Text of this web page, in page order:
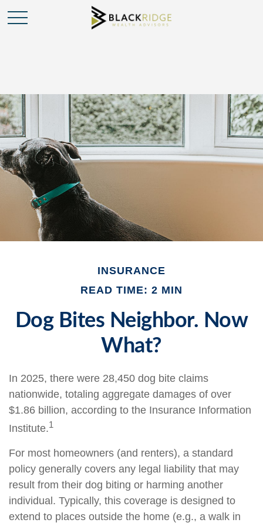
INSURANCE
READ TIME: 2 MIN
Dog Bites Neighbor. Now
What?
In 2025, there were 28,450 dog bite claims
nationwide, totaling aggregate damages of over
$1.86 billion, according to the Insurance Information
Institute.1
For most homeowners (and renters), a standard
policy generally covers any legal liability that may
result from their dog biting or harming another
individual. Typically, this coverage is designed to
extend to places outside the home (e.g., a walk in